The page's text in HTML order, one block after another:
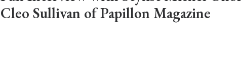
Cleo Sullivan of Papillon Magazine